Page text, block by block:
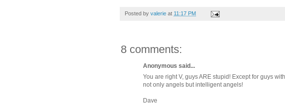
Posted by valerie at 11:17 PM
8 comments:
Anonymous said...
You are right V, guys ARE stupid! Except for guys
not only angels but intelligent angels!
Dave